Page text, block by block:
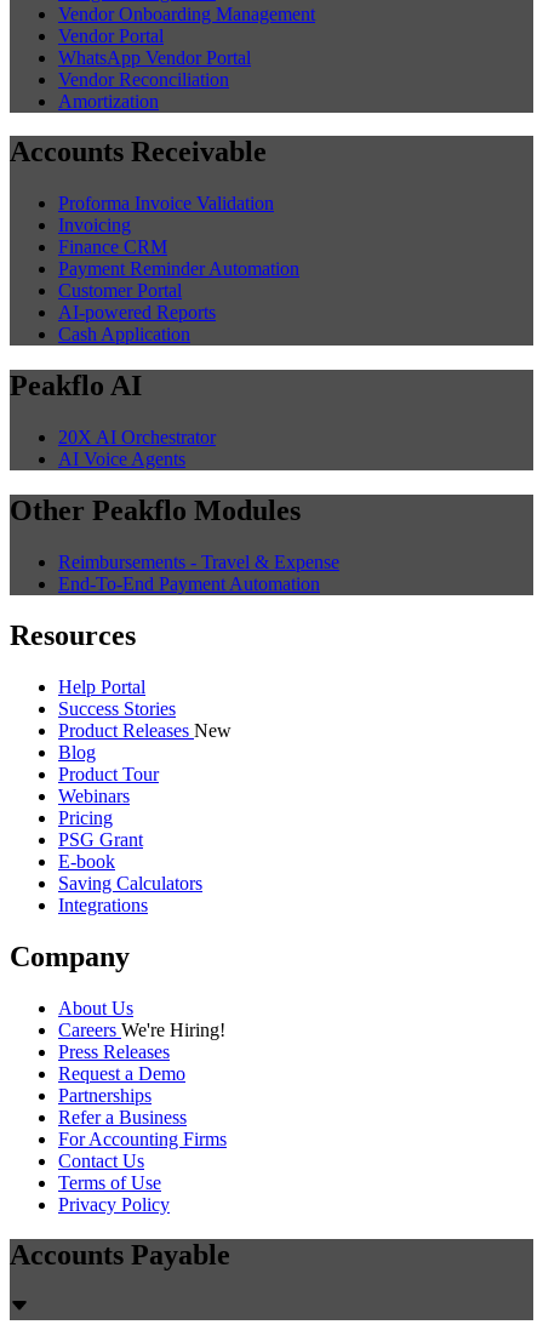
Vendor Onboarding Management
Vendor Portal
WhatsApp Vendor Portal
Vendor Reconciliation
Amortization
Accounts Receivable
Proforma Invoice Validation
Invoicing
Finance CRM
Payment Reminder Automation
Customer Portal
AI-powered Reports
Cash Application
Peakflo AI
20X AI Orchestrator
AI Voice Agents
Other Peakflo Modules
Reimbursements - Travel & Expense
End-To-End Payment Automation
Resources
Help Portal
Success Stories
Product Releases New
Blog
Product Tour
Webinars
Pricing
PSG Grant
E-book
Saving Calculators
Integrations
Company
About Us
Careers We're Hiring!
Press Releases
Request a Demo
Partnerships
Refer a Business
For Accounting Firms
Contact Us
Terms of Use
Privacy Policy
Accounts Payable